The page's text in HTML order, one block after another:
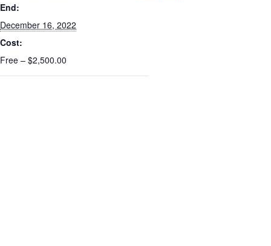
End:
December 16, 2022
Cost:
Free – $2,500.00